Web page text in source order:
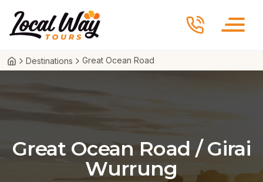
Local Way Tours
Destinations Great Ocean Road
Great Ocean Road / Girai
Wurrung